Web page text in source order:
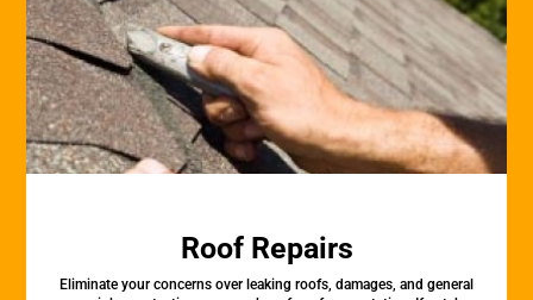
Roof Repairs
Eliminate your concerns over leaking roofs, damages, and general